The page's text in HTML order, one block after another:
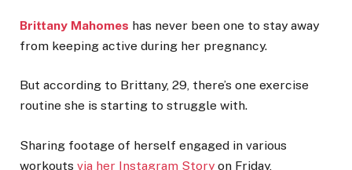
Brittany Mahomes has never been one to stay away
from keeping active during her pregnancy.
But according to Brittany, 29, there’s one exercise
routine she is starting to struggle with.
Sharing footage of herself engaged in various
workouts via her Instagram Story on Friday,